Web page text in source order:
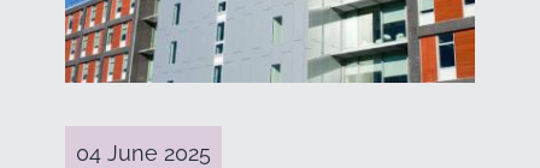
04 June 2025